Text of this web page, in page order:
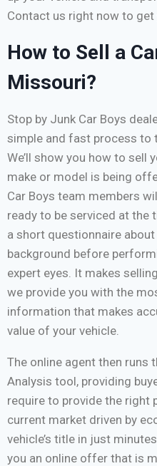
Contact us right now to get
How to Sell a
Missouri?
Stop by Junk Car Boys
simple and fast process to
We’ll show you how to sell
make or model is being
Car Boys team members
ready to be serviced at the
a short questionnaire
background before
expert eyes. It makes
we provide you with the
information that makes
value of your vehicle.
The online agent then runs
Analysis tool, providing
require to provide the right
current market driven by
vehicle’s title in just
you an online offer that is